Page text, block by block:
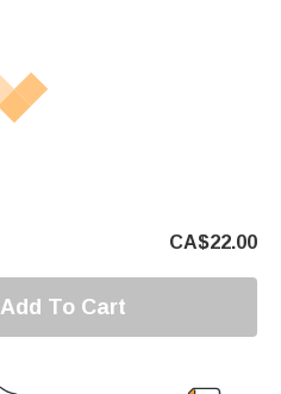
CA$22.00
Add To Cart